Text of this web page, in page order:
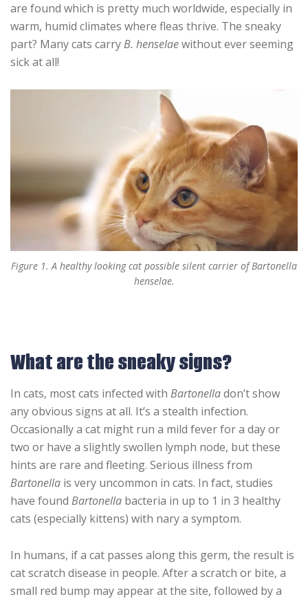
are found which is pretty much worldwide, especially in
warm, humid climates where fleas thrive. The sneaky
part? Many cats carryB. henselaewithout ever seeming
sick at all!
Figure 1. A healthy looking cat possible silent carrier of Bartonella
henselae.
What are the sneaky signs?
In cats, most cats infected with Bartonelladon’t show
any obvious signs at all. It’s a stealth infection.
Occasionally a cat might run a mild fever for a day or
two or have a slightly swollen lymph node, but these
hints are rare and fleeting. Serious illness from
Bartonella is very uncommon in cats. In fact, studies
have found Bartonella bacteria in up to 1 in 3 healthy
cats (especially kittens) with nary a symptom.
In humans, if a cat passes along this germ, the result is
cat scratch disease in people. After a scratch or bite, a
small red bump may appear at the site, followed by a